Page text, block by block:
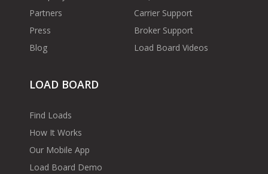
Partners
Press
Blog
Carrier Support
Broker Support
Load Board Videos
LOAD BOARD
Find Loads
How It Works
Our Mobile App
Load Board Demo